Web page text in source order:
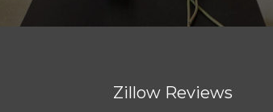
Zillow Reviews